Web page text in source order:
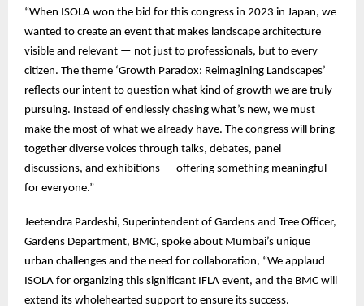
“When ISOLA won the bid for this congress in 2023 in Japan, we
wanted to create an event that makes landscape architecture
visible and relevant — not just to professionals, but to every
citizen. The theme ‘Growth Paradox: Reimagining Landscapes’
reflects our intent to question what kind of growth we are truly
pursuing. Instead of endlessly chasing what’s new, we must
make the most of what we already have. The congress will bring
together diverse voices through talks, debates, panel
discussions, and exhibitions — offering something meaningful
for everyone.”
Jeetendra Pardeshi, Superintendent of Gardens and Tree Officer,
Gardens Department, BMC, spoke about Mumbai’s unique
urban challenges and the need for collaboration, “We applaud
ISOLA for organizing this significant IFLA event, and the BMC will
extend its wholehearted support to ensure its success.